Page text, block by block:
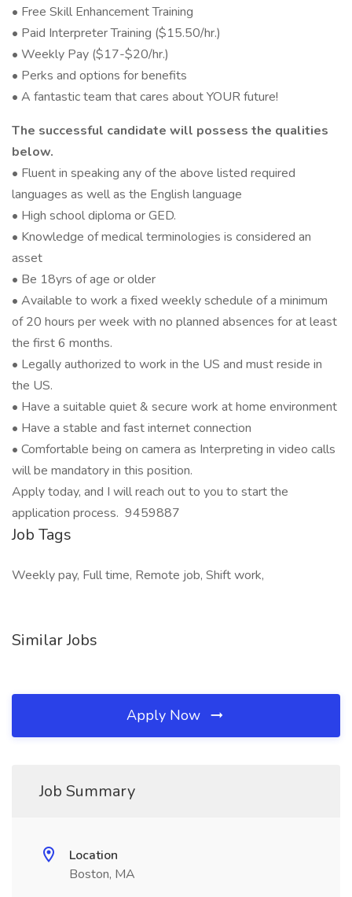
• Free Skill Enhancement Training
• Paid Interpreter Training ($15.50/hr.)
• Weekly Pay ($17-$20/hr.)
• Perks and options for benefits
• A fantastic team that cares about YOUR future!
The successful candidate will possess the qualities
below.
• Fluent in speaking any of the above listed required
languages as well as the English language
• High school diploma or GED.
• Knowledge of medical terminologies is considered an
asset
• Be 18yrs of age or older
• Available to work a fixed weekly schedule of a minimum
of 20 hours per week with no planned absences for at least
the first 6 months.
• Legally authorized to work in the US and must reside in
the US.
• Have a suitable quiet & secure work at home environment
• Have a stable and fast internet connection
• Comfortable being on camera as Interpreting in video calls
will be mandatory in this position.
Apply today, and I will reach out to you to start the
application process. 9459887
Job Tags
Weekly pay, Full time, Remote job, Shift work,
Similar Jobs
Apply Now
Job Summary
Location
Boston, MA